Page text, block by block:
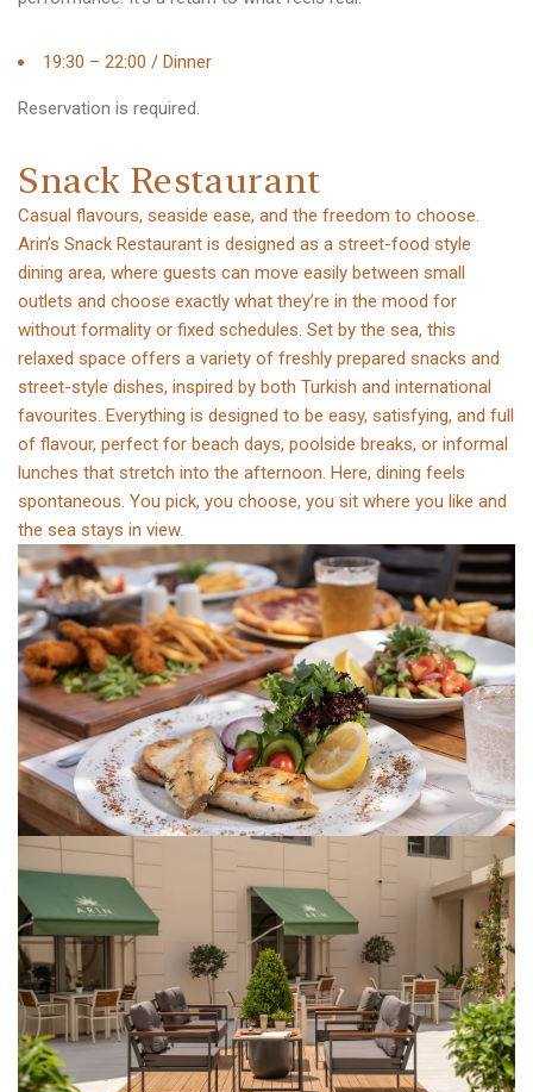
19:30 – 22:00 / Dinner
Reservation is required.
Snack Restaurant
Casual flavours, seaside ease, and the freedom to choose.
Arin’s Snack Restaurant is designed as a street-food style
dining area, where guests can move easily between small
outlets and choose exactly what they’re in the mood for
without formality or fixed schedules. Set by the sea, this
relaxed space offers a variety of freshly prepared snacks and
street-style dishes, inspired by both Turkish and international
favourites. Everything is designed to be easy, satisfying, and full
of flavour, perfect for beach days, poolside breaks, or informal
lunches that stretch into the afternoon. Here, dining feels
spontaneous. You pick, you choose, you sit where you like and
the sea stays in view.